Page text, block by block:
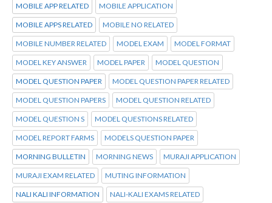
MOBILE APP RELATED MOBILE APPLICATION
MOBILE APPS RELATED MOBILE NO RELATED
MOBILE NUMBER RELATED MODEL EXAM MODEL FORMAT
MODEL KEY ANSWER MODEL PAPER MODEL QUESTION
MODEL QUESTION PAPER MODEL QUESTION PAPER RELATED
MODEL QUESTION PAPERS MODEL QUESTION RELATED
MODEL QUESTION S MODEL QUESTIONS RELATED
MODEL REPORT FARMS MODELS QUESTION PAPER
MORNING BULLETIN MORNING NEWS MURAJI APPLICATION
MURAJI EXAM RELATED MUTING INFORMATION
NALI KALI INFORMATION NALI-KALI EXAMS RELATED